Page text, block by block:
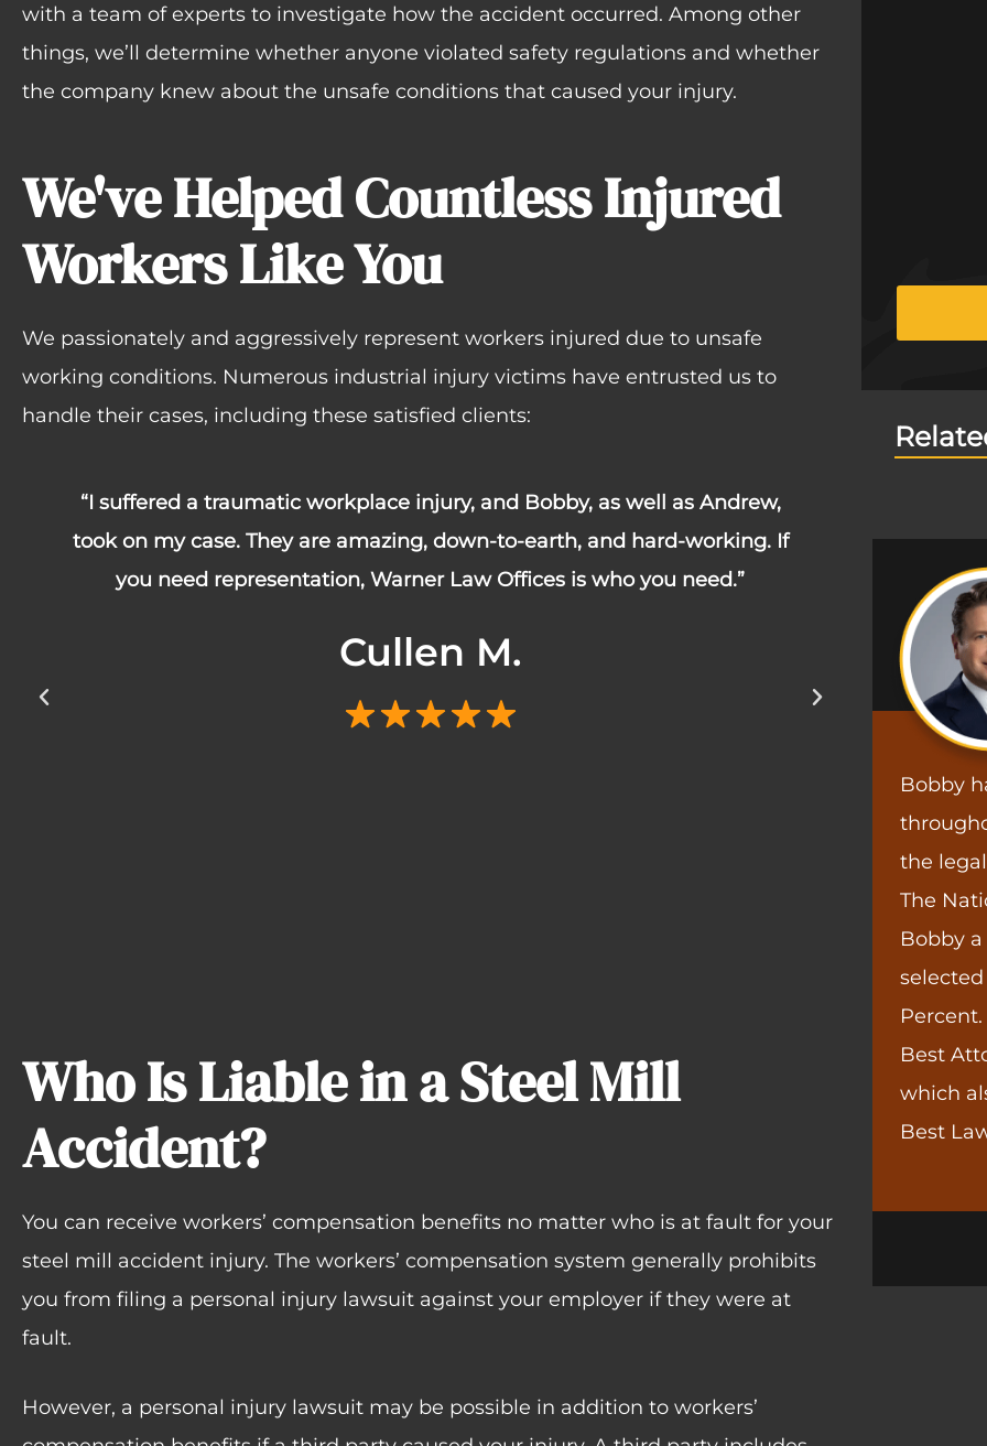
with a team of experts to investigate how the accident occurred. Among other
things, we’ll determine whether anyone violated safety regulations and whether
the company knew about the unsafe conditions that caused your injury.
We've Helped Countless Injured
Workers Like You
We passionately and aggressively represent workers injured due to unsafe
working conditions. Numerous industrial injury victims have entrusted us to
handle their cases, including these satisfied clients:
“I suffered a traumatic workplace injury, and Bobby, as well as Andrew,
took on my case. They are amazing, down-to-earth, and hard-working. If
you need representation, Warner Law Offices is who you need.”
Cullen M.
medical
my
within 3
before I left
Who Is Liable in a Steel Mill
Accident?
You can receive workers’ compensation benefits no matter who is at fault for your
steel mill accident injury. The workers’ compensation system generally prohibits
you from filing a personal injury lawsuit against your employer if they were at
fault.
However, a personal injury lawsuit may be possible in addition to workers’
Bobby
the
The
Bobby
selected
Best
which
Best